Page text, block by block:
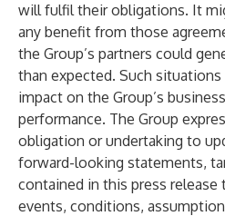
will fulfil their obligations. It
any benefit from those
the Group’s partners could
than expected. Such
impact on the Group’s
performance. The Group
obligation or undertaking to
forward-looking statements,
contained in this press release
events, conditions,